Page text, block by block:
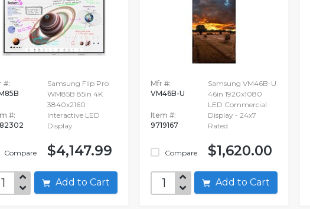
#:
#:
Compare
Samsung Flip Pro
WM85B 85in 4K
3840x2160
Interactive LED
Display
$4,147.99
Add to Cart
Mfr #:
VM46B-U
Item #:
9719167
Compare
Samsung VM46B-U
46in 1920x1080
LED Commercial
Display - 24x7
Rated
$1,620.00
Add to Cart